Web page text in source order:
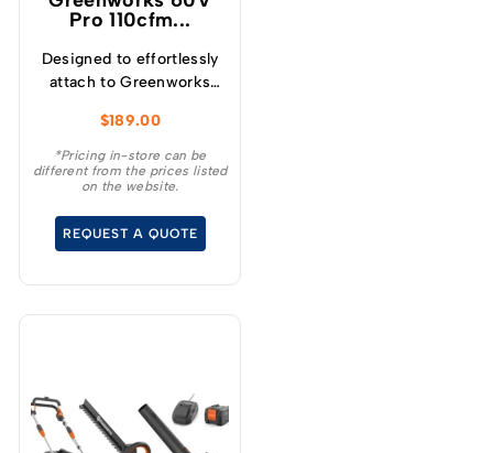
Pro 110cfm...
Designed to effortlessly
attach to Greenworks
accept Universal
Attachments, our
versatile Horizontal
enhances the
functionality of your
$189.00
*Pricing in-store can be
different from the prices listed
on the website.
REQUEST A QUOTE